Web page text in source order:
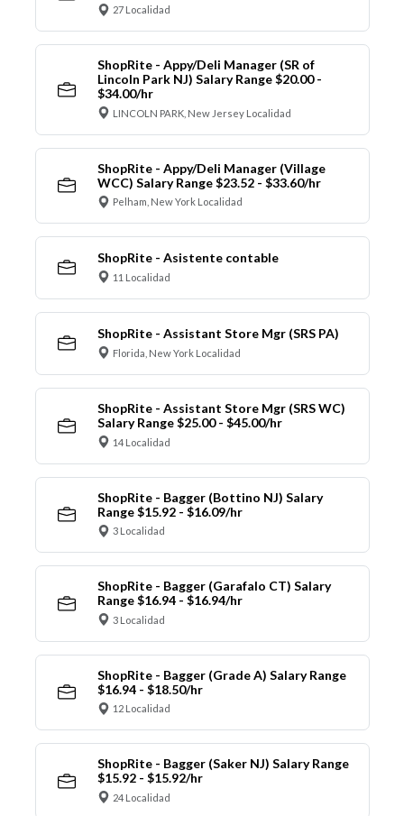
27 Localidad
ShopRite - Appy/Deli Manager (SR of
Lincoln Park NJ) Salary Range $20.00 -
$34.00/hr
LINCOLN PARK, New Jersey Localidad
ShopRite - Appy/Deli Manager (Village
WCC) Salary Range $23.52 - $33.60/hr
Pelham, New York Localidad
ShopRite - Asistente contable
11 Localidad
ShopRite - Assistant Store Mgr (SRS PA)
Florida, New York Localidad
ShopRite - Assistant Store Mgr (SRS WC)
Salary Range $25.00 - $45.00/hr
14 Localidad
ShopRite - Bagger (Bottino NJ) Salary
Range $15.92 - $16.09/hr
3 Localidad
ShopRite - Bagger (Garafalo CT) Salary
Range $16.94 - $16.94/hr
3 Localidad
ShopRite - Bagger (Grade A) Salary Range
$16.94 - $18.50/hr
12 Localidad
ShopRite - Bagger (Saker NJ) Salary Range
$15.92 - $15.92/hr
24 Localidad